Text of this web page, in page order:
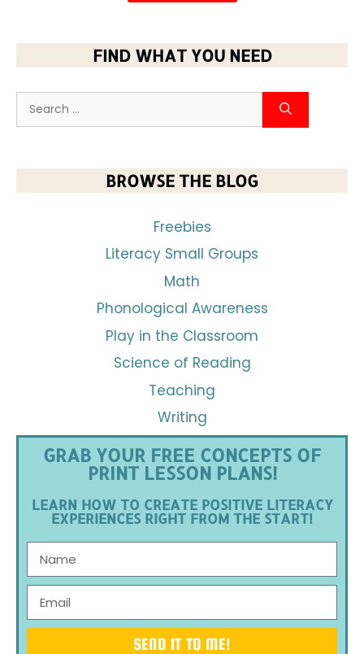
FIND WHAT YOU NEED
BROWSE THE BLOG
Freebies
Literacy Small Groups
Math
Phonological Awareness
Play in the Classroom
Science of Reading
Teaching
Writing
GRAB YOUR FREE CONCEPTS OF
PRINT LESSON PLANS!
LEARN HOW TO CREATE POSITIVE LITERACY
EXPERIENCES RIGHT FROM THE START!
SEND IT TO ME!